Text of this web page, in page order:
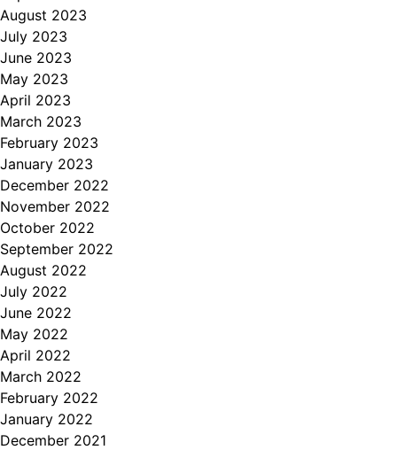
August 2023
July 2023
June 2023
May 2023
April 2023
March 2023
February 2023
January 2023
December 2022
November 2022
October 2022
September 2022
August 2022
July 2022
June 2022
May 2022
April 2022
March 2022
February 2022
January 2022
December 2021